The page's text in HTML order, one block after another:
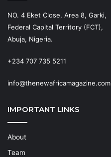
NO. 4 Eket Close, Area 8, Garki,
Federal Capital Territory (FCT),
Abuja, Nigeria.
+234 707 735 5211
info@thenewafricamagazine.com
IMPORTANT LINKS
About
Team